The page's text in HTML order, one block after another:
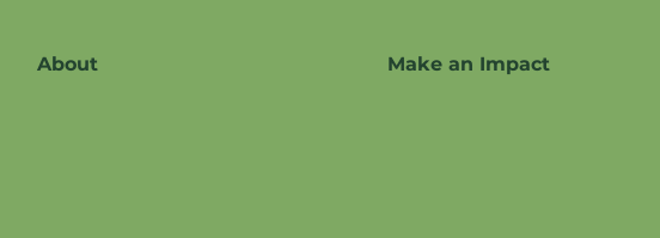
About Make an Impact